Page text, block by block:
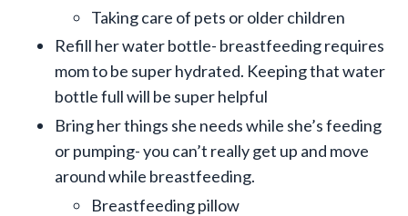
Taking care of pets or older children
Refill her water bottle- breastfeeding requires
mom to be super hydrated. Keeping that water
bottle full will be super helpful
Bring her things she needs while she’s feeding
or pumping- you can’t really get up and move
around while breastfeeding.
Breastfeeding pillow